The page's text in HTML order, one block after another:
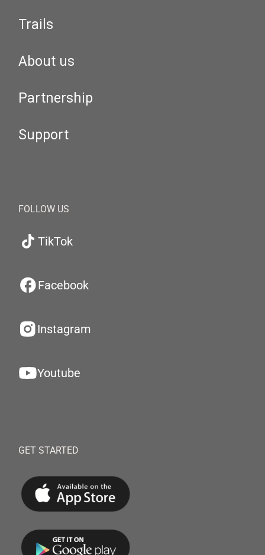
Trails
About us
Partnership
Support
FOLLOW US
TikTok
Facebook
Instagram
Youtube
GET STARTED